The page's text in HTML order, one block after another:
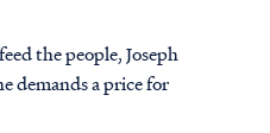
the people, Joseph
demands a price for